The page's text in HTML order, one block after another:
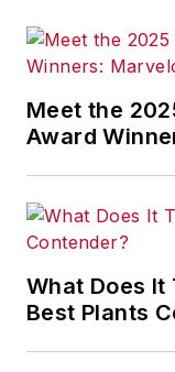
Meet the
Award
What Does It
Best Plants